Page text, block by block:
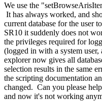
We use the
It has always worked, and
current database for the user
SR10 it suddenly does not
the privileges required for
(logged in with a system
explorer now gives all
selection results in the same
the scripting documentation
changed. Can you please
and now it's not working